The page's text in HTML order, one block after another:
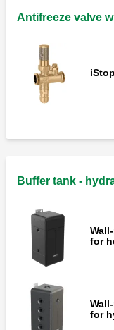
Antifreeze valve
Buffer tank -
for
for